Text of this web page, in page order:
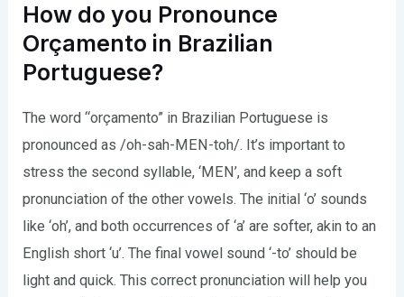
How do you Pronounce
Orçamento in Brazilian
Portuguese?
The word “orçamento” in Brazilian Portuguese is
pronounced as /oh-sah-MEN-toh/. It’s important to
stress the second syllable, ‘MEN’, and keep a soft
pronunciation of the other vowels. The initial ‘o’ sounds
like ‘oh’, and both occurrences of ‘a’ are softer, akin to an
English short ‘u’. The final vowel sound ‘-to’ should be
light and quick. This correct pronunciation will help you